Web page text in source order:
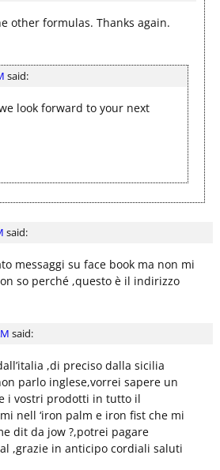
other formulas. Thanks again.
said:
look forward to your next
said:
messaggi su face book ma non mi
so perché ,questo è il indirizzo
said:
,di preciso dalla sicilia
parlo inglese,vorrei sapere un
i vostri prodotti in tutto il
nell ‘iron palm e iron fist che mi
dit da jow ?,potrei pagare
,grazie in anticipo cordiali saluti